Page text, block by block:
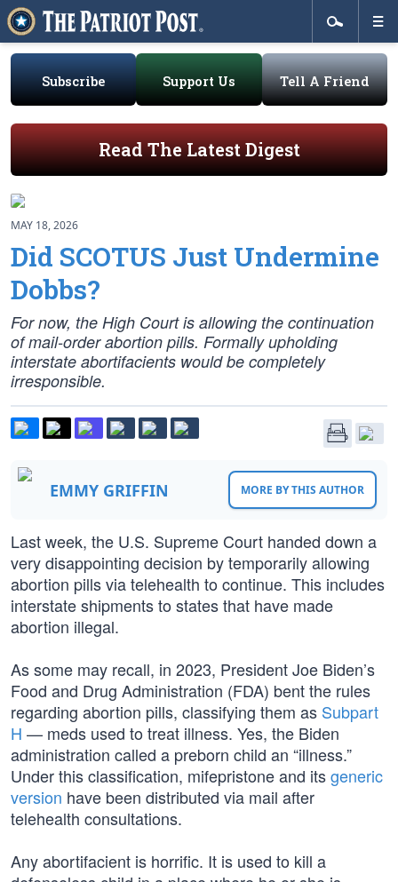
Subscribe Support Us Tell A Friend
Read The Latest Digest
MAY 18, 2026
Did SCOTUS Just Undermine
Dobbs?
For now, the High Court is allowing the continuation
of mail-order abortion pills. Formally upholding
interstate abortifacients would be completely
irresponsible.
EMMY GRIFFIN MORE BY THIS AUTHOR
Last week, the U.S. Supreme Court handed down a
very disappointing decision by temporarily allowing
abortion pills via telehealth to continue. This includes
interstate shipments to states that have made
abortion illegal.
As some may recall, in 2023, President Joe Biden’s
Food and Drug Administration (FDA) bent the rules
regarding abortion pills, classifying them as Subpart
H — meds used to treat illness. Yes, the Biden
administration called a preborn child an “illness.”
Under this classification, mifepristone and itsgeneric
version have been distributed via mail after
telehealth consultations.
Any abortifacient is horrific. It is used to kill a